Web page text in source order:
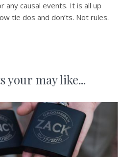
any causal events. It is all up
tie dos and don’ts. Not rules.
your may like...